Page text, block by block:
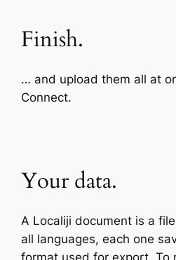
Finish.
… and upload them all at
Connect.
Your data.
A Localiji document is a
all languages, each one